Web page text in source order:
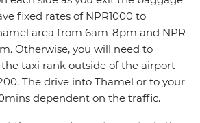
fixed rates of NPR1000 to
area from 6am-8pm and NPR
Otherwise, you will need to
taxi rank outside of the airport -
The drive into Thamel or to your
dependent on the traffic.